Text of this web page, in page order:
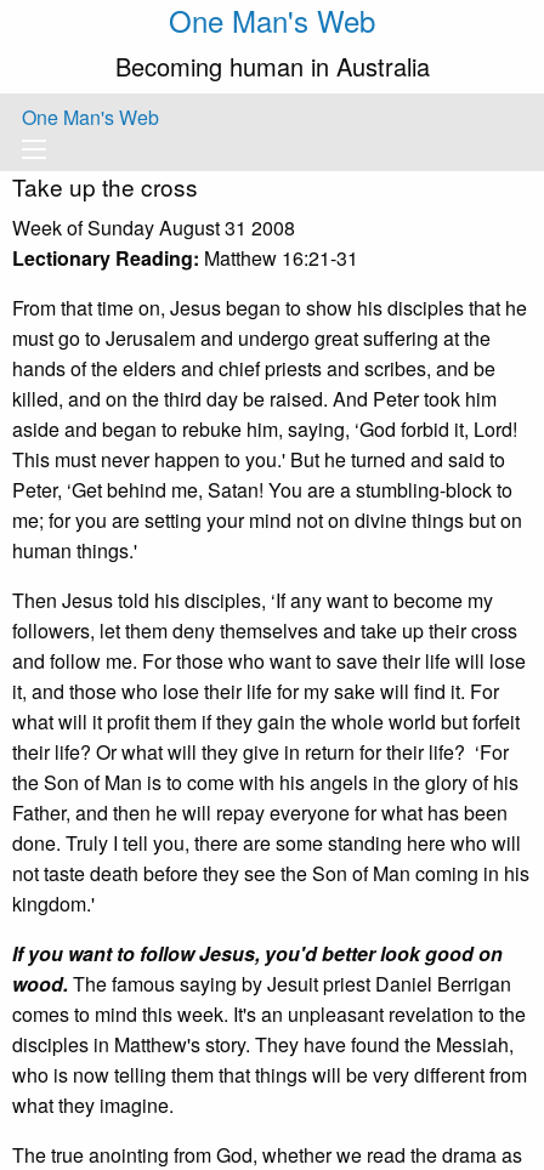
One Man's Web
Becoming human in Australia
One Man's Web
Take up the cross
Week of Sunday August 31 2008
Lectionary Reading: Matthew 16:21-31
From that time on, Jesus began to show his disciples that he
must go to Jerusalem and undergo great suffering at the
hands of the elders and chief priests and scribes, and be
killed, and on the third day be raised. And Peter took him
aside and began to rebuke him, saying, ‘God forbid it, Lord!
This must never happen to you.' But he turned and said to
Peter, ‘Get behind me, Satan! You are a stumbling-block to
me; for you are setting your mind not on divine things but on
human things.'
Then Jesus told his disciples, ‘If any want to become my
followers, let them deny themselves and take up their cross
and follow me. For those who want to save their life will lose
it, and those who lose their life for my sake will find it. For
what will it profit them if they gain the whole world but forfeit
their life? Or what will they give in return for their life? ‘For
the Son of Man is to come with his angels in the glory of his
Father, and then he will repay everyone for what has been
done. Truly I tell you, there are some standing here who will
not taste death before they see the Son of Man coming in his
kingdom.'
If you want to follow Jesus, you'd better look good on
wood.The famous saying by Jesuit priest Daniel Berrigan
comes to mind this week. It's an unpleasant revelation to the
disciples in Matthew's story. They have found the Messiah,
who is now telling them that things will be very different from
what they imagine.
The true anointing from God, whether we read the drama as